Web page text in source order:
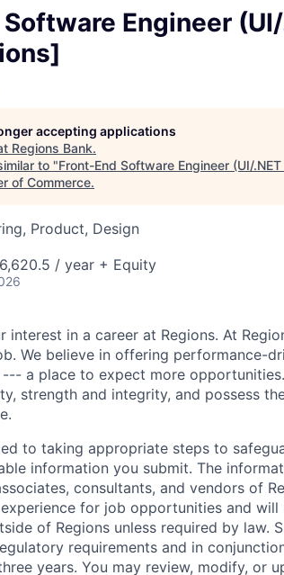
Engineer
accepting applications
Regions Bank.
to "Front-End Software Engineer (UI/
of Commerce.
Product, Design
/ year + Equity
interest in a career at Regions. At
We believe in offering performance-
a place to expect more
strength and integrity, and possess
to taking appropriate steps to
information you submit. The
consultants, and vendors of
for job opportunities and
of Regions unless required by law.
requirements and in
years. You may review, modify, or